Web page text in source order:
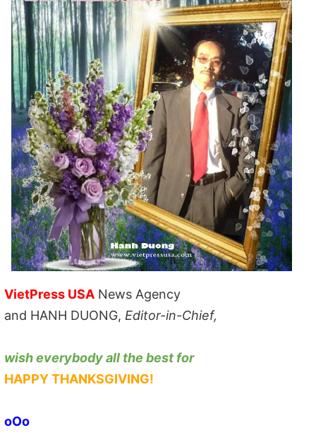
VietPress USA News Agency
and HANH DUONG, Editor-in-Chief,
wish everybody all the best for
HAPPY THANKSGIVING!
oOo